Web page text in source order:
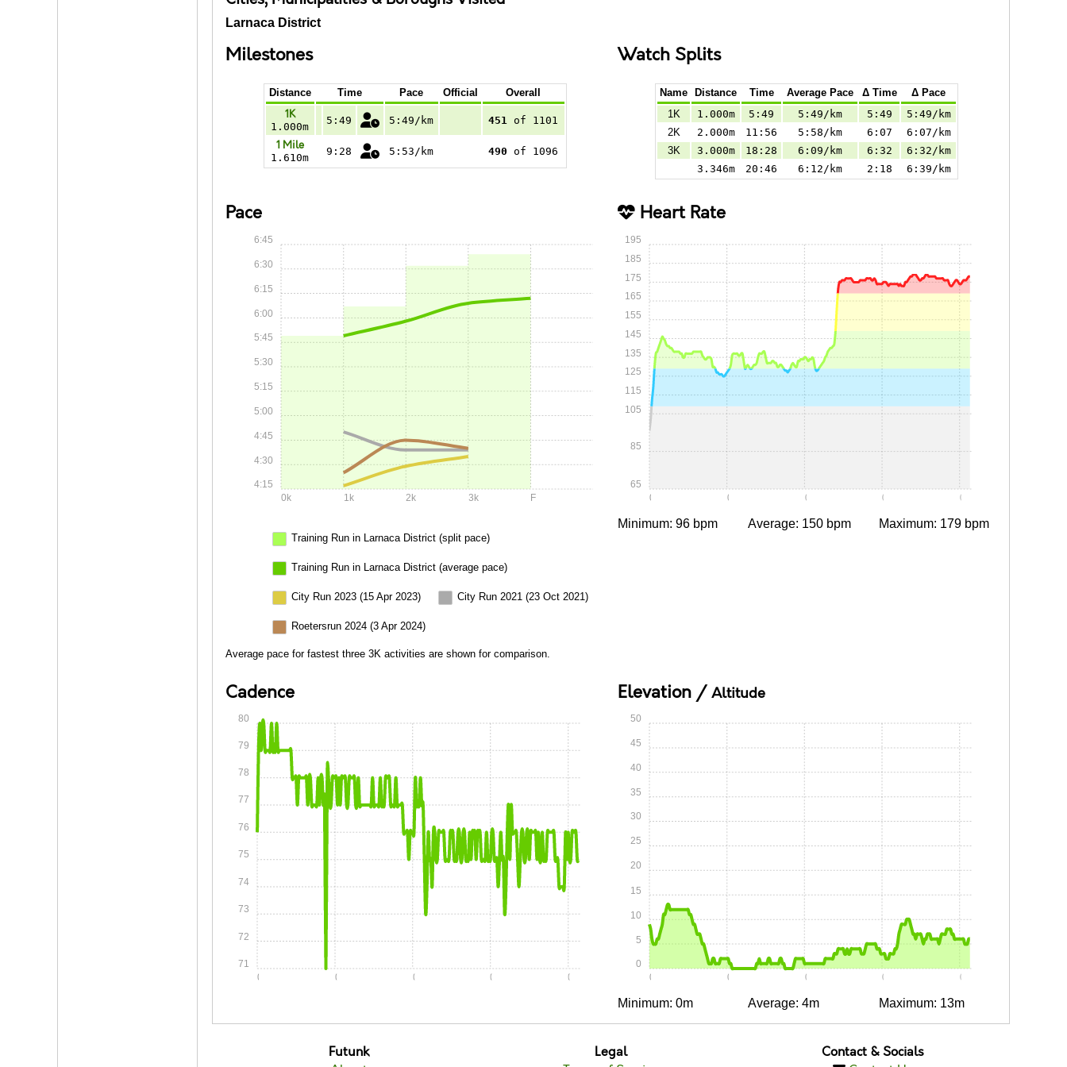
Larnaca District
Milestones
Distance Time Pace Official Overall
1K
1.000m
5:49 5:49/km 451 of 1101
1 Mile
1.610m
9:28 5:53/km 490 of 1096
Watch Splits
Name Distance Time Average Pace Δ Time
Δ Pace
1K
1.000m 5:49 5:49/km 5:49
5:49/km
2K
2.000m 11:56 5:58/km 6:07
6:07/km
3K
3.000m 18:28 6:09/km 6:32
6:32/km
3.346m
20:46 6:12/km 2:18 6:39/km
Pace
0k 1k 2k 3k F
4:15
4:30
4:45
5:00
5:15
5:30
5:45
6:00
6:15
6:30
6:45
Training Run in Larnaca District (split pace)
Training Run in Larnaca District (average pace)
City Run 2023 (15 Apr 2023) City Run 2021 (23 Oct 2021)
Roetersrun 2024 (3 Apr 2024)
Average pace for fastest three 3K activities are shown for comparison.
Heart Rate
0:00 0:05 0:10 0:15 0:20
65
85
105
115
125
135
145
155
165
175
185
195
Minimum: 96 bpm Average: 150 bpm Maximum: 179 bpm
Cadence
0:00 0:05 0:10 0:15 0:20
71
72
73
74
75
76
77
78
79
80
Elevation / Altitude
0:00 0:05 0:10 0:15 0:20
0
5
10
15
20
25
30
35
40
45
50
Minimum: 0m Average: 4m Maximum: 13m
Futunk
Legal
Contact & Socials